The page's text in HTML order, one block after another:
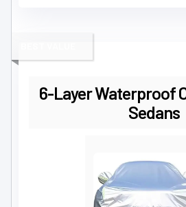
6-Layer Waterproof
Sedans